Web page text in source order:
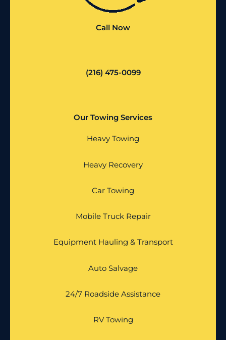
Call Now
(216) 475-0099
Our Towing Services
Heavy Towing
Heavy Recovery
Car Towing
Mobile Truck Repair
Equipment Hauling & Transport
Auto Salvage
24/7 Roadside Assistance
RV Towing